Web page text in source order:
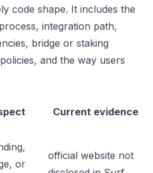
code shape. It includes the
integration path,
bridge or staking
and the way users
Current evidence
or
official website not